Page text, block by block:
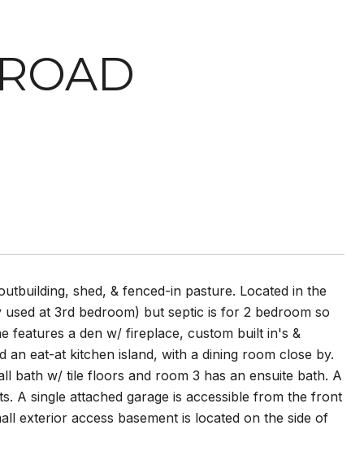
shed, & fenced-in pasture. Located in the
at 3rd bedroom) but septic is for 2 bedroom so
features a den w/ fireplace, custom built in's &
eat-at kitchen island, with a dining room close by.
bath w/ tile floors and room 3 has an ensuite bath. A
A single attached garage is accessible from the front
exterior access basement is located on the side of